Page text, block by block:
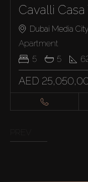
Cavalli
Dubai Media City
Apartment
5
5
AED